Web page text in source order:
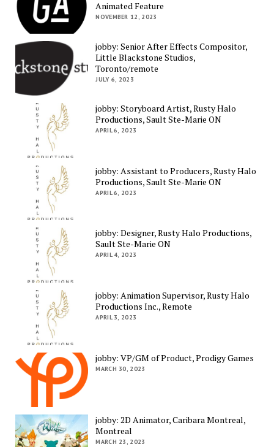
Animated Feature
NOVEMBER 12, 2023
jobby: Senior After Effects Compositor,
Little Blackstone Studios,
Toronto/remote
JULY 6, 2023
jobby: Storyboard Artist, Rusty Halo
Productions, Sault Ste-Marie ON
APRIL 6, 2023
jobby: Assistant to Producers, Rusty Halo
Productions, Sault Ste-Marie ON
APRIL 6, 2023
jobby: Designer, Rusty Halo Productions,
Sault Ste-Marie ON
APRIL 4, 2023
jobby: Animation Supervisor, Rusty Halo
Productions Inc., Remote
APRIL 3, 2023
jobby: VP/GM of Product, Prodigy Games
MARCH 30, 2023
jobby: 2D Animator, Caribara Montreal,
Montreal
MARCH 23, 2023